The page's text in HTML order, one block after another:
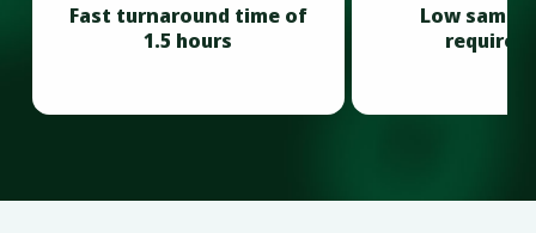
Fast turnaround time of
1.5 hours
Low